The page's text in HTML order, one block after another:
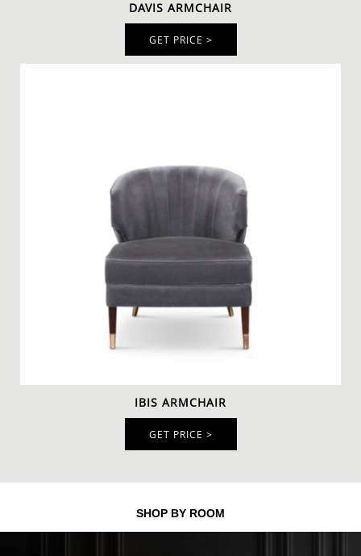
DAVIS ARMCHAIR
GET PRICE >
IBIS ARMCHAIR
GET PRICE >
SHOP BY ROOM